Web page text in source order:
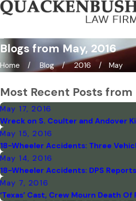
Blogs from May, 2016
Home Blog 2016 May
Most Recent Posts from
May 17, 2016
Wreck on S. Coulter and Andover
May 15, 2016
18-Wheeler Accidents: Three
May 14, 2016
18-Wheeler Accidents: DPS
May 7, 2016
‘Texas’ Cast, Crew Mourn Death